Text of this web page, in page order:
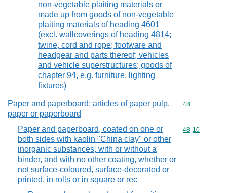
non-vegetable plaiting materials or
made up from goods of non-vegetable
plaiting materials of heading 4601
(excl. wallcoverings of heading 4814;
twine, cord and rope; footware and
headgear and parts thereof; vehicles
and vehicle superstructures; goods of
chapter 94, e.g. furniture, lighting
fixtures)
Paper and paperboard; articles of paper pulp,
paper or paperboard
Commodity
48
Paper and paperboard, coated on one or
both sides with kaolin "China clay" or other
inorganic substances, with or without a
binder, and with no other coating, whether or
not surface-coloured, surface-decorated or
printed, in rolls or in square or rec
Commodity
48 10